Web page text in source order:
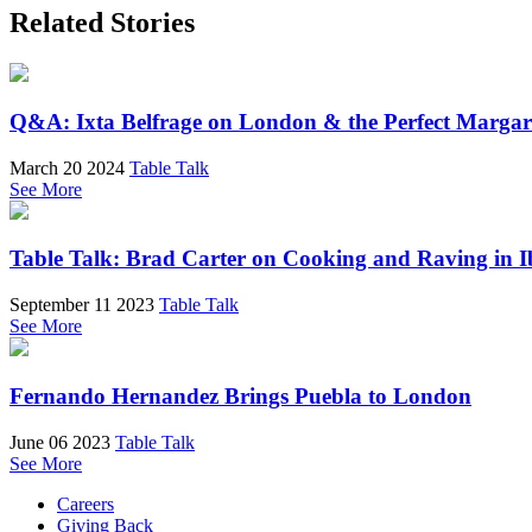
Related Stories
Q&A: Ixta Belfrage on London & the Perfect
March 20 2024 Table Talk
See More
Table Talk: Brad Carter on Cooking and Raving in
September 11 2023 Table Talk
See More
Fernando Hernandez Brings Puebla to London
June 06 2023 Table Talk
See More
Careers
Giving Back